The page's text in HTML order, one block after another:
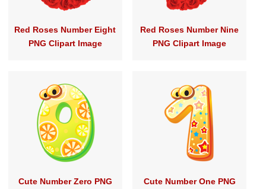
Red Roses Number Eight
PNG Clipart Image
Red Roses Number Nine
PNG Clipart Image
Cute Number Zero PNG
Cute Number One PNG